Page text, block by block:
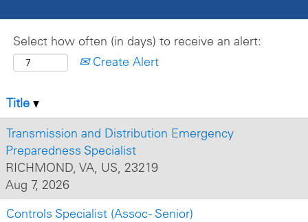
Select how often (in days) to receive an alert:
Create Alert
Title
Transmission and Distribution Emergency
Preparedness Specialist
RICHMOND, VA, US, 23219
Aug 7, 2026
Controls Specialist (Assoc - Senior)